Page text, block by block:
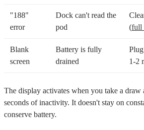
"188"
error
Dock can't read the
pod
(full
Blank
screen
Battery is fully
drained
1-2
The display activates when you take a
seconds of inactivity. It doesn't stay on
conserve battery.